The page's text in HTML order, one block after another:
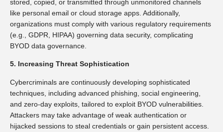
stored, copied, or transmitted through unmonitored channels
like personal email or cloud storage apps. Additionally,
organizations must comply with various regulatory requirements
(e.g., GDPR, HIPAA) governing data security, complicating
BYOD data governance.
5. Increasing Threat Sophistication
Cybercriminals are continuously developing sophisticated
techniques, including advanced phishing, social engineering,
and zero-day exploits, tailored to exploit BYOD vulnerabilities.
Attackers may take advantage of weak authentication or
hijacked sessions to steal credentials or gain persistent access.